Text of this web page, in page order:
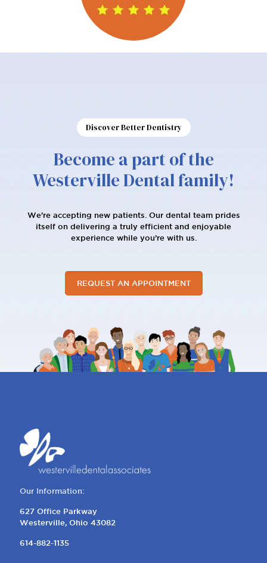
909
Patient Reviews
Discover Better Dentistry
Become a part of the
Westerville Dental family!
We're accepting new patients. Our dental team prides
itself on delivering a truly efficient and enjoyable
REQUEST AN APPOINTMENT
Our Information: